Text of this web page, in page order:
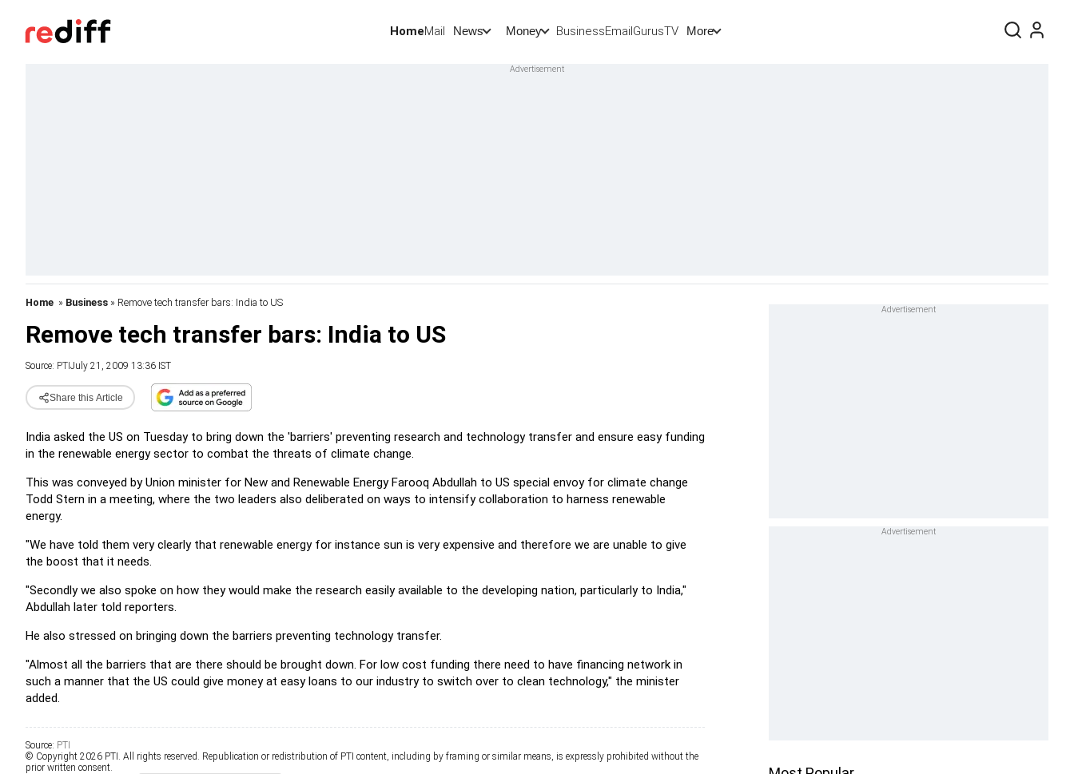
HomeMail News Money BusinessEmailGurusTV More
Home » Business » Remove tech transfer bars: India to US
Remove tech transfer bars: India to US
Source: PTI July 21, 2009 13:36 IST
Share this Article
India asked the US on Tuesday to bring down the 'barriers' preventing research and technology transfer and ensure easy funding
in the renewable energy sector to combat the threats of climate change.
This was conveyed by Union minister for New and Renewable Energy Farooq Abdullah to US special envoy for climate change
Todd Stern in a meeting, where the two leaders also deliberated on ways to intensify collaboration to harness renewable
energy.
"We have told them very clearly that renewable energy for instance sun is very expensive and therefore we are unable to give
the boost that it needs.
"Secondly we also spoke on how they would make the research easily available to the developing nation, particularly to India,"
Abdullah later told reporters.
He also stressed on bringing down the barriers preventing technology transfer.
"Almost all the barriers that are there should be brought down. For low cost funding there need to have financing network in
such a manner that the US could give money at easy loans to our industry to switch over to clean technology," the minister
added.
Source: PTI
© Copyright 2026 PTI. All rights reserved. Republication or redistribution of PTI content, including by framing or similar means, is expressly prohibited without the
prior written consent.